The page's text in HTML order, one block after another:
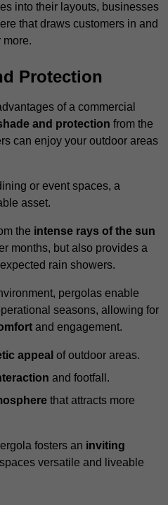
into their layouts, businesses
that draws customers in and
more.
Protection
of a commercial
and protection from the
can enjoy your outdoor areas
or event spaces, a
asset.
the intense rays of the sun
months, but also provides a
rain showers.
pergolas enable
seasons, allowing for
and engagement.
appeal of outdoor areas.
and footfall.
that attracts more
fosters an inviting
versatile and liveable